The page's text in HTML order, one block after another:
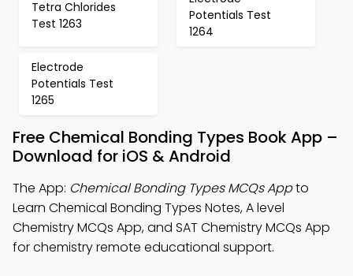
Tetra Chlorides
Test 1263
Potentials Test
1264
Electrode
Potentials Test
1265
Free Chemical Bonding Types Book App –
Download for iOS & Android
The App: Chemical Bonding Types MCQs Appto
Learn Chemical Bonding Types Notes, A level
Chemistry MCQs App, and SAT Chemistry MCQs App
for chemistry remote educational support.